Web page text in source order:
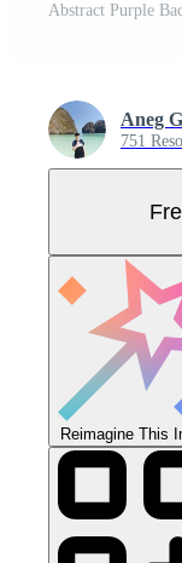
Aneg
751
Reimagine This